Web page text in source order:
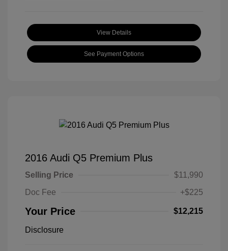
View Details
See Payment Options
2016 Audi Q5 Premium Plus
Selling Price
$11,990
Doc Fee
+$225
Your Price $12,215
Disclosure